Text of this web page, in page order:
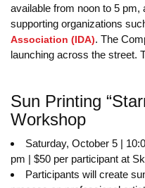
available from noon to 5 pm,
supporting organizations
Association (IDA). The
launching across the street.
Sun Printing
Workshop
Saturday, October 5 |
pm | $50 per participant at
Participants will create